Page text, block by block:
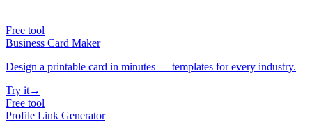
Free tool
Business Card Maker
Design a printable card in minutes — templates for every industry.
Try it→
Free tool
Profile Link Generator